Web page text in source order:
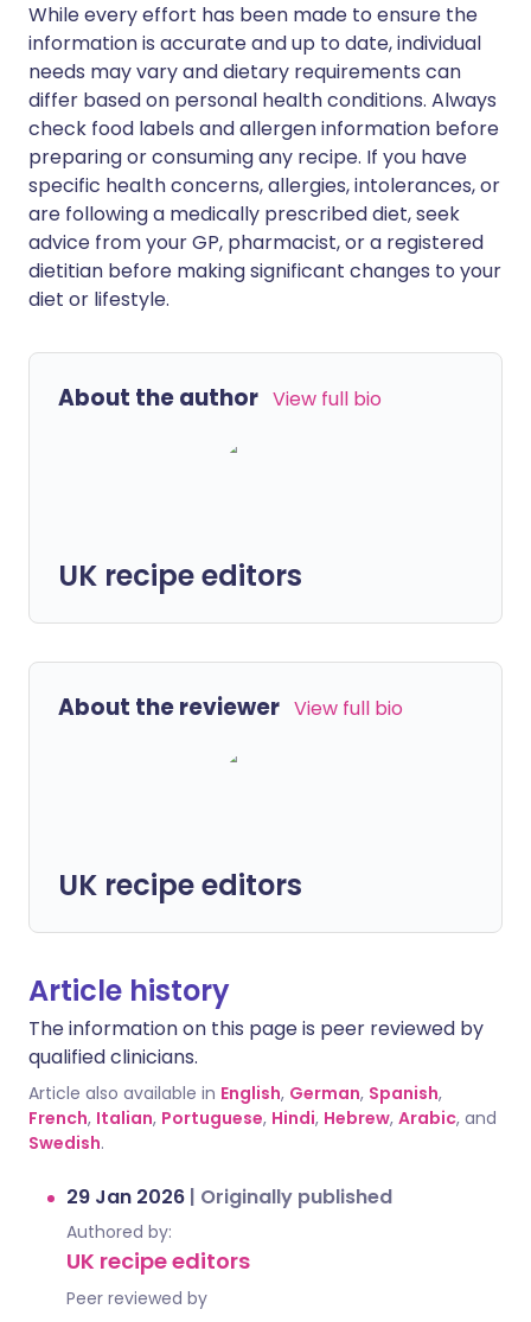
While every effort has been made to ensure the
information is accurate and up to date, individual
needs may vary and dietary requirements can
differ based on personal health conditions. Always
check food labels and allergen information before
preparing or consuming any recipe. If you have
specific health concerns, allergies, intolerances, or
are following a medically prescribed diet, seek
advice from your GP, pharmacist, or a registered
dietitian before making significant changes to your
diet or lifestyle.
About the author View full bio
UK recipe editors
About the reviewer View full bio
UK recipe editors
Article history
The information on this page is peer reviewed by
qualified clinicians.
Article also available in English, German, Spanish,
French, Italian, Portuguese, Hindi, Hebrew, Arabic, and
Swedish.
29 Jan 2026 | Originally published
Authored by:
UK recipe editors
Peer reviewed by